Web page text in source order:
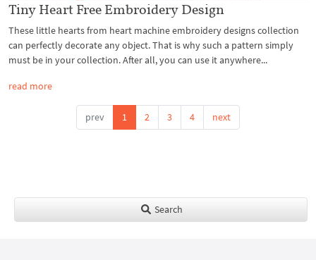
Tiny Heart Free Embroidery Design
These little hearts from heart machine embroidery designs collection
can perfectly decorate any object. That is why such a pattern simply
must be in your collection. After all, you can use it anywhere...
read more
prev 1 2 3 4 next
Search